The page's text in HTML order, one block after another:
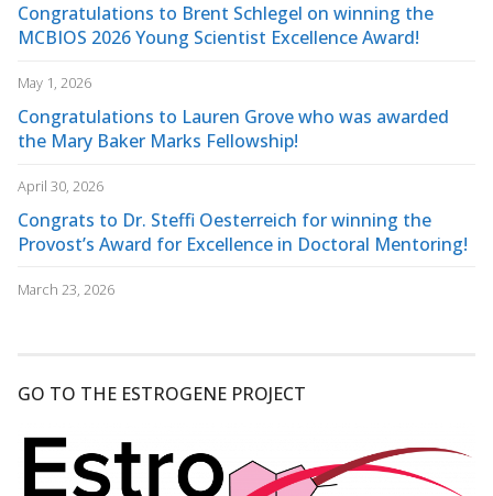
Congratulations to Brent Schlegel on winning the
MCBIOS 2026 Young Scientist Excellence Award!
May 1, 2026
Congratulations to Lauren Grove who was awarded
the Mary Baker Marks Fellowship!
April 30, 2026
Congrats to Dr. Steffi Oesterreich for winning the
Provost’s Award for Excellence in Doctoral Mentoring!
March 23, 2026
GO TO THE ESTROGENE PROJECT